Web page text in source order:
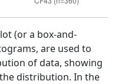
(or a box-and-
are used to
of data, showing
distribution. In the